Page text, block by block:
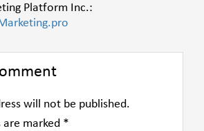
Platform Inc.:
will not be published.
marked *